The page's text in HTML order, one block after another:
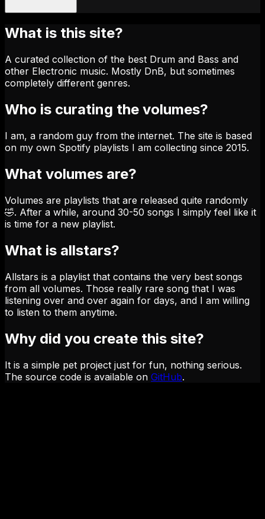
What is this site?
A curated collection of the best Drum and Bass and
other Electronic music. Mostly DnB, but sometimes
completely different genres.
Who is curating the volumes?
I am, a random guy from the internet. The site is based
on my own Spotify playlists I am collecting since 2015.
What volumes are?
Volumes are playlists that are released quite randomly
🤣. After a while, around 30-50 songs I simply feel like it
is time for a new playlist.
What is allstars?
Allstars is a playlist that contains the very best songs
from all volumes. Those really rare song that I was
listening over and over again for days, and I am willing
to listen to them anytime.
Why did you create this site?
It is a simple pet project just for fun, nothing serious.
The source code is available on GitHub.